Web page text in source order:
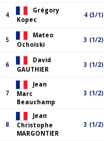
4
Grégory
Kopec
4 (3/1)
5
Mateo
Ochoiski
3 (1/2)
6
David
GAUTHIER
3 (1/2)
7
Jean
Marc
Beauchamp
3 (1/2)
8
Jean
Christophe
MARGONTIER
3 (1/2)